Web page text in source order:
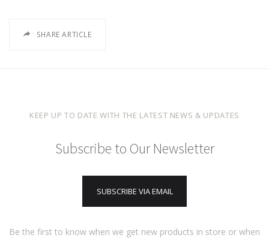
SHARE ARTICLE
KEEP UP TO DATE WITH THE LATEST NEWS & UPDATES
Subscribe to Our Newsletter
SUBSCRIBE VIA EMAIL
Be the first to know when we get new products in store or when